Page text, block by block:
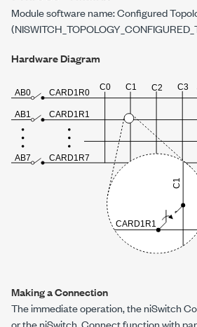
Module software name: Configured
Hardware Diagram
Making a Connection
The immediate operation, the niSwitch
or theniSwitch_Connectfunction with